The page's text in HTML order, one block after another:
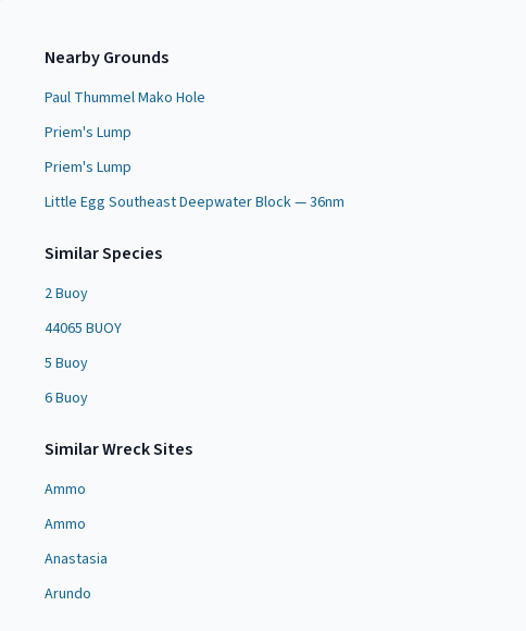
Nearby Grounds
Paul Thummel Mako Hole
Priem's Lump
Priem's Lump
Little Egg Southeast Deepwater Block — 36nm
Similar Species
2 Buoy
44065 BUOY
5 Buoy
6 Buoy
SimilarWreck Sites
Ammo
Ammo
Anastasia
Arundo